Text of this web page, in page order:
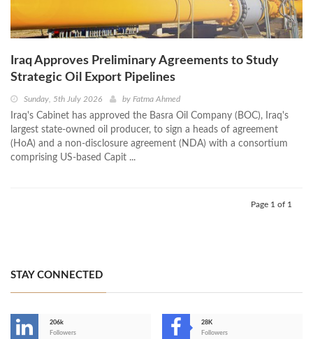
Iraq Approves Preliminary Agreements to Study
Strategic Oil Export Pipelines
Sunday, 5th July 2026 by Fatma Ahmed
Iraq's Cabinet has approved the Basra Oil Company (BOC), Iraq's
largest state-owned oil producer, to sign a heads of agreement
(HoA) and a non-disclosure agreement (NDA) with a consortium
comprising US-based Capit ...
Page 1 of 1
STAY CONNECTED
206k
Followers
28K
Followers